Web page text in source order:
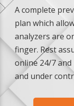
A complete
plan which
analyzers are
finger. Rest
online 24/7
and under